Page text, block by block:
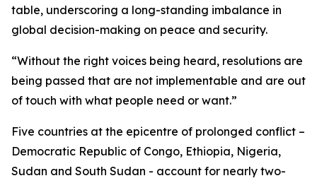
table, underscoring a long-standing imbalance in
global decision-making on peace and security.
“Without the right voices being heard, resolutions are
being passed that are not implementable and are out
of touch with what people need or want.”
Five countries at the epicentre of prolonged conflict –
Democratic Republic of Congo, Ethiopia, Nigeria,
Sudan and South Sudan - account for nearly two-